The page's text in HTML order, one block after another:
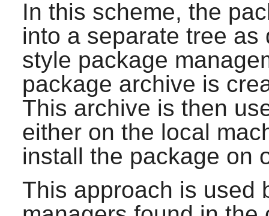
In this scheme, the
into a separate tree
style package
package archive is
This archive is then
either on the local
install the package on
This approach is used